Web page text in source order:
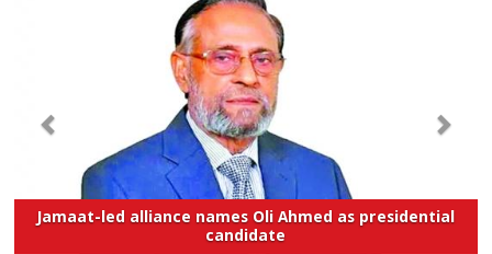
Jamaat-led alliance names Oli Ahmed as presidential
candidate